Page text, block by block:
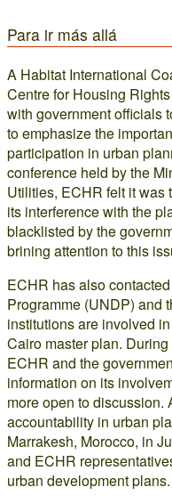
Para ir más allá
A Habitat International
Centre for Housing
with government officials
to emphasize the
participation in urban
conference held by the
Utilities, ECHR felt it was
its interference with the
blacklisted by the
brining attention to this
ECHR has also
Programme (UNDP) and
institutions are involved
Cairo master plan.
ECHR and the
information on its
more open to discussion.
accountability in urban
Marrakesh, Morocco, in
and ECHR
urban development plans.